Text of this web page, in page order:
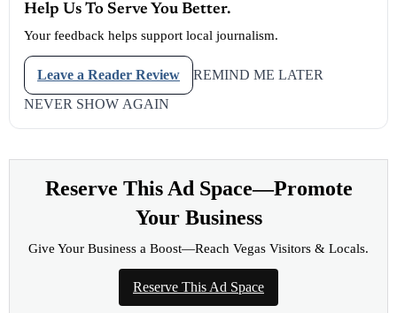
Help Us To Serve You Better.
Your feedback helps support local journalism.
Leave a Reader Review
REMIND ME LATER
NEVER SHOW AGAIN
Reserve This Ad Space—Promote
Your Business
Give Your Business a Boost—Reach Vegas Visitors & Locals.
Reserve This Ad Space